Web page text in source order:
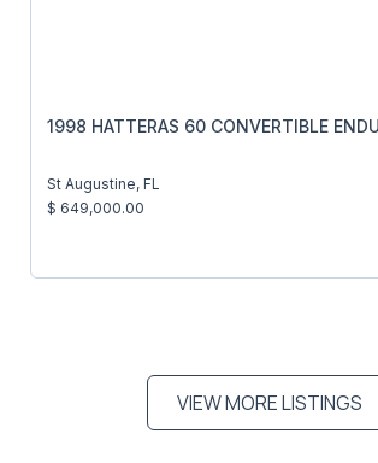
1998 HATTERAS 60 CONVERTIBLE
St Augustine, FL
$ 649,000.00
VIEW MORE LISTINGS